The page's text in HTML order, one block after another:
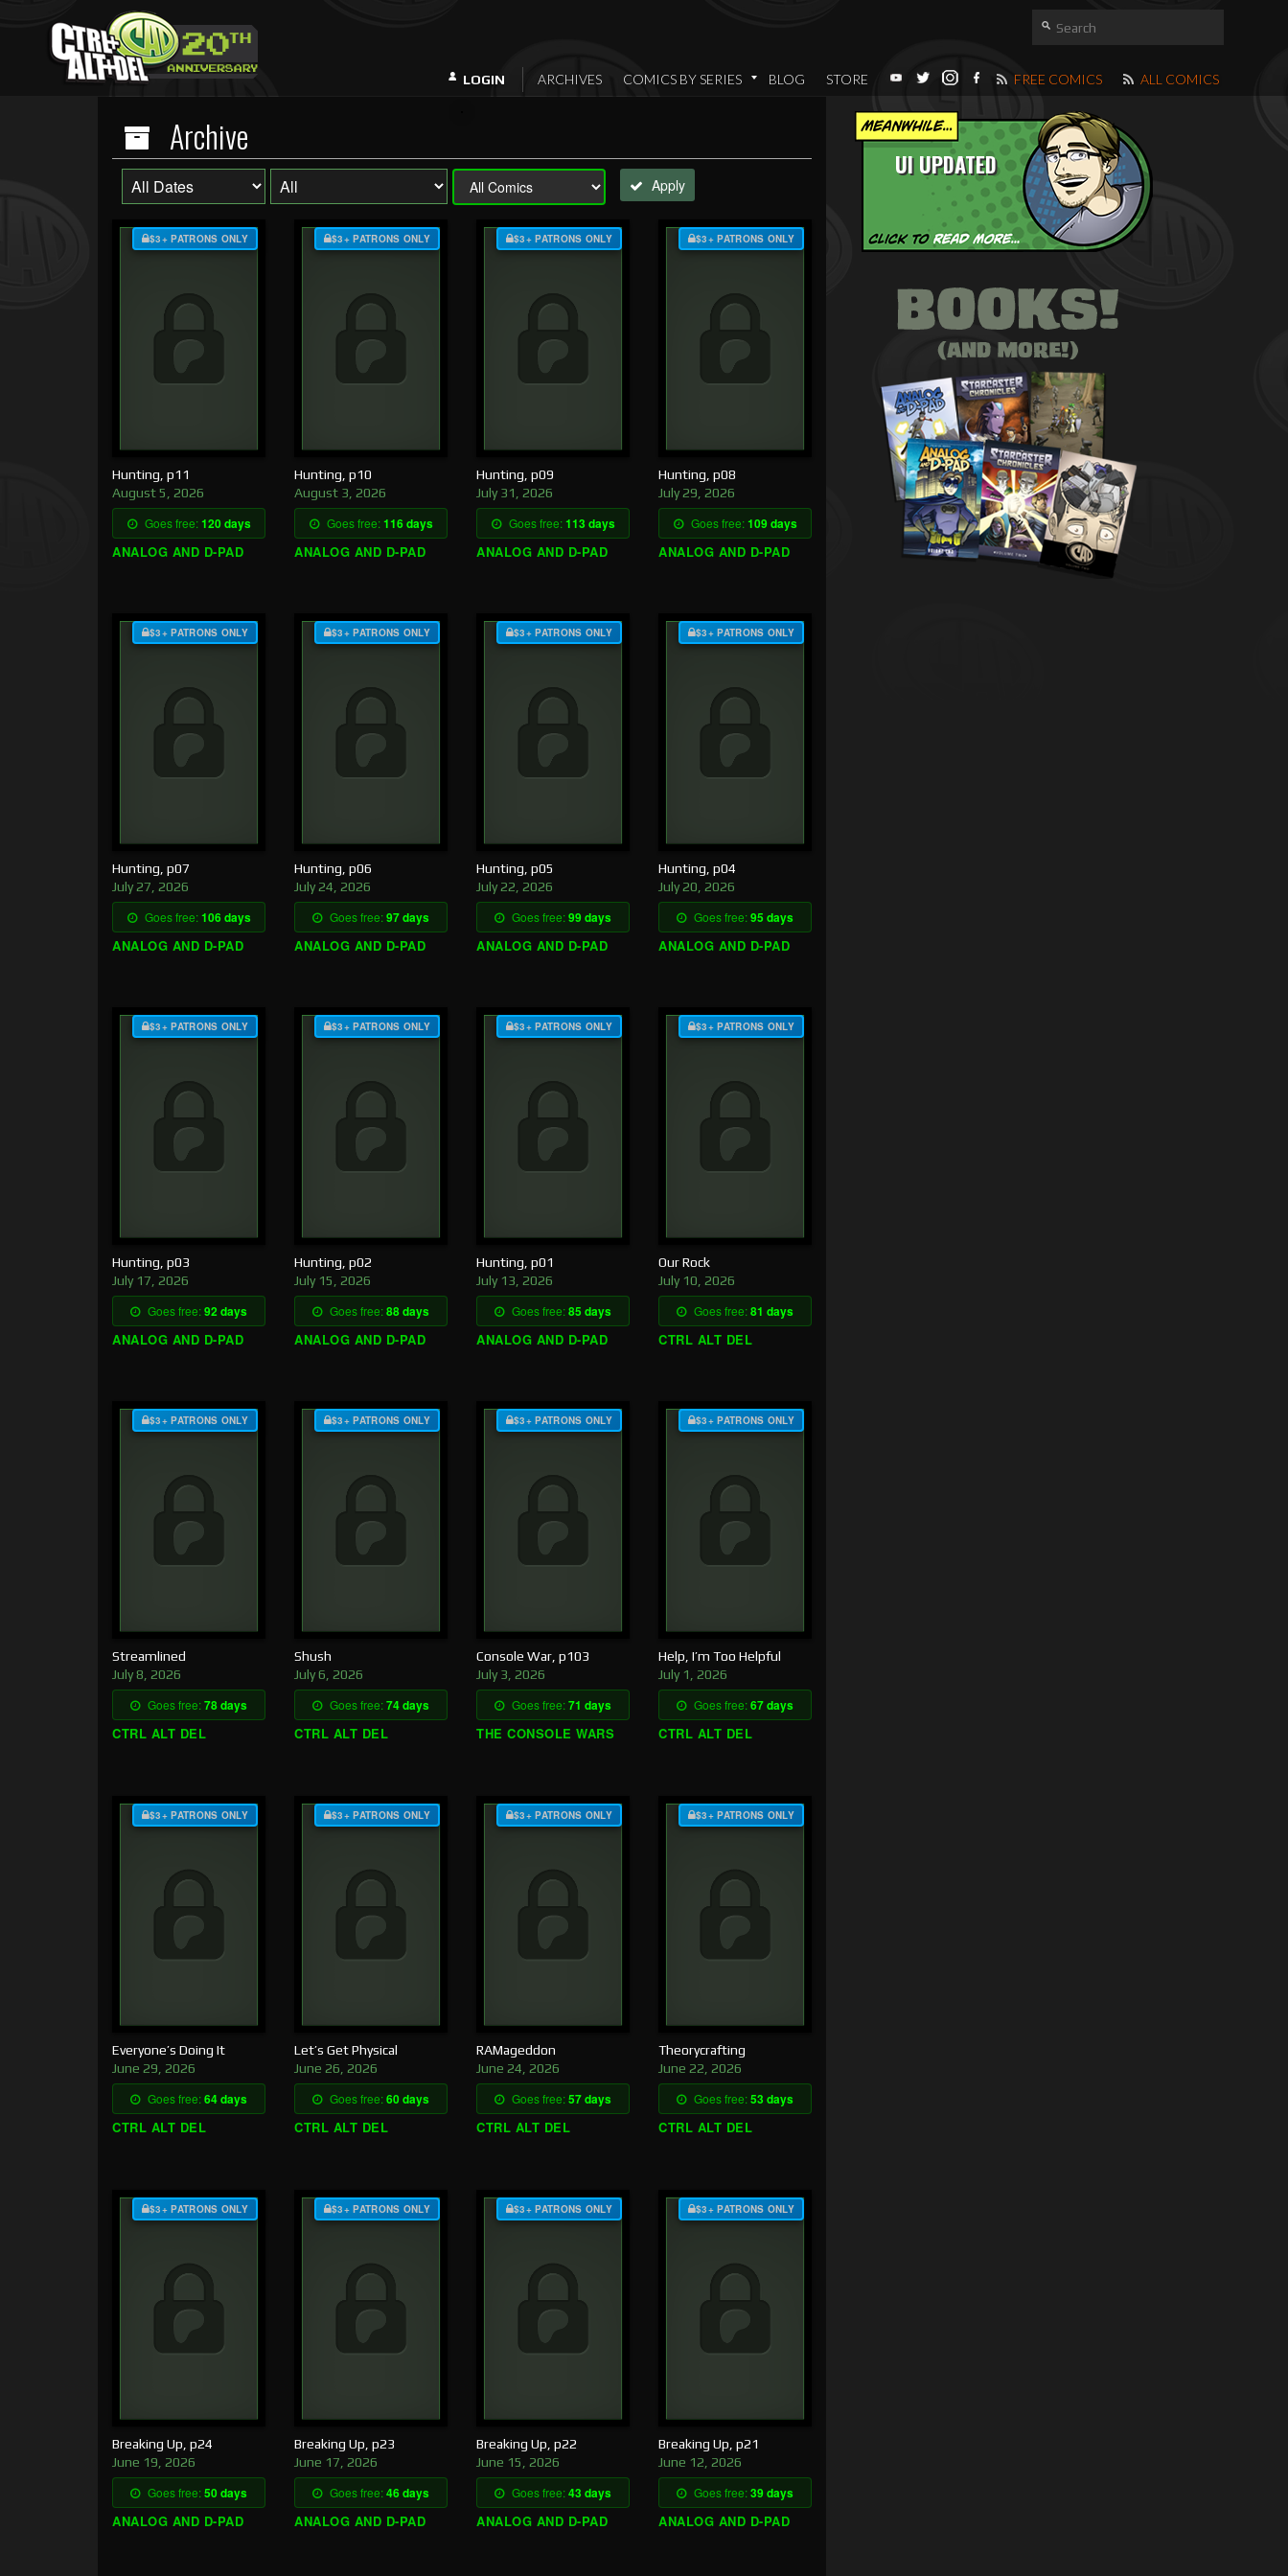
LOGIN ARCHIVES COMICS BY SERIES BLOG STORE FREE COMICS ALL COMICS
UI UPDATED
Archive
Apply
$3+ PATRONS ONLY
Hunting, p11
August 5, 2026
Goes free:120 days
ANALOG AND D-PAD
$3+ PATRONS ONLY
Hunting, p10
August 3, 2026
Goes free:116 days
ANALOG AND D-PAD
$3+ PATRONS ONLY
Hunting, p09
July 31, 2026
Goes free:113 days
ANALOG AND D-PAD
$3+ PATRONS ONLY
Hunting, p08
July 29, 2026
Goes free:109 days
ANALOG AND D-PAD
$3+ PATRONS ONLY
Hunting, p07
July 27, 2026
Goes free:106 days
ANALOG AND D-PAD
$3+ PATRONS ONLY
Hunting, p06
July 24, 2026
Goes free:97 days
ANALOG AND D-PAD
$3+ PATRONS ONLY
Hunting, p05
July 22, 2026
Goes free:99 days
ANALOG AND D-PAD
$3+ PATRONS ONLY
Hunting, p04
July 20, 2026
Goes free:95 days
ANALOG AND D-PAD
$3+ PATRONS ONLY
Hunting, p03
July 17, 2026
Goes free:92 days
ANALOG AND D-PAD
$3+ PATRONS ONLY
Hunting, p02
July 15, 2026
Goes free:88 days
ANALOG AND D-PAD
$3+ PATRONS ONLY
Hunting, p01
July 13, 2026
Goes free:85 days
ANALOG AND D-PAD
$3+ PATRONS ONLY
Our Rock
July 10, 2026
Goes free:81 days
CTRL ALT DEL
$3+ PATRONS ONLY
Streamlined
July 8, 2026
Goes free:78 days
CTRL ALT DEL
$3+ PATRONS ONLY
Shush
July 6, 2026
Goes free:74 days
CTRL ALT DEL
$3+ PATRONS ONLY
Console War, p103
July 3, 2026
Goes free:71 days
THE CONSOLE WARS
$3+ PATRONS ONLY
Help, I’m Too Helpful
July 1, 2026
Goes free:67 days
CTRL ALT DEL
$3+ PATRONS ONLY
Everyone’s Doing It
June 29, 2026
Goes free:64 days
CTRL ALT DEL
$3+ PATRONS ONLY
Let’s Get Physical
June 26, 2026
Goes free:60 days
CTRL ALT DEL
$3+ PATRONS ONLY
RAMageddon
June 24, 2026
Goes free:57 days
CTRL ALT DEL
$3+ PATRONS ONLY
Theorycrafting
June 22, 2026
Goes free:53 days
CTRL ALT DEL
$3+ PATRONS ONLY
Breaking Up, p24
June 19, 2026
Goes free:50 days
ANALOG AND D-PAD
$3+ PATRONS ONLY
Breaking Up, p23
June 17, 2026
Goes free:46 days
ANALOG AND D-PAD
$3+ PATRONS ONLY
Breaking Up, p22
June 15, 2026
Goes free:43 days
ANALOG AND D-PAD
$3+ PATRONS ONLY
Breaking Up, p21
June 12, 2026
Goes free:39 days
ANALOG AND D-PAD